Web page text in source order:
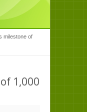
milestone of
1,000